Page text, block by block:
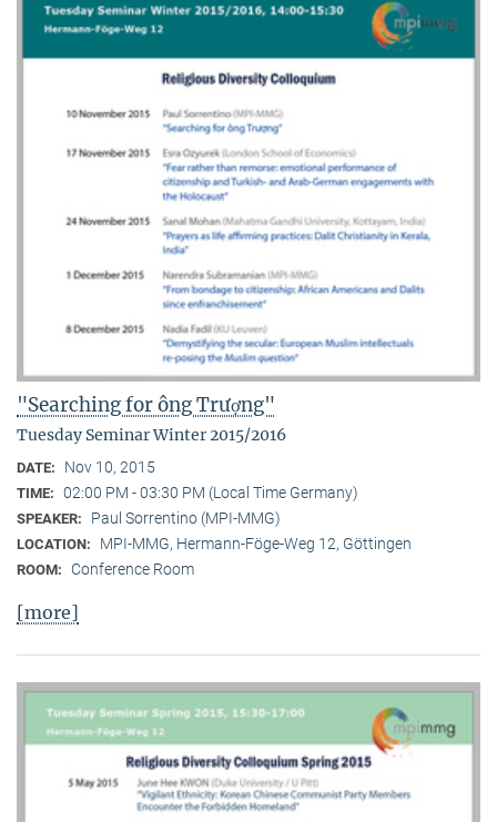
"Searching for ông Trượng"
Tuesday Seminar Winter 2015/2016
DATE: Nov 10, 2015
TIME: 02:00 PM - 03:30 PM (Local Time Germany)
SPEAKER: Paul Sorrentino (MPI-MMG)
LOCATION: MPI-MMG, Hermann-Föge-Weg 12, Göttingen
ROOM: Conference Room
[more]